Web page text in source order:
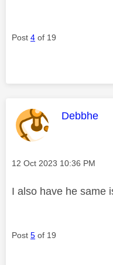
Post 4 of 19
This
Debbhe
Message posted on
‎12 Oct 2023 10:36 PM
I also have he same
Post 5 of 19